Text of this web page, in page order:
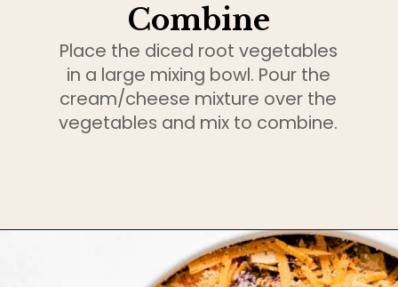
Combine
Place the diced root vegetables
in a large mixing bowl. Pour the
cream/cheese mixture over the
vegetables and mix to combine.
https://www.bakedambrosia.com/root-vegetable-gratin